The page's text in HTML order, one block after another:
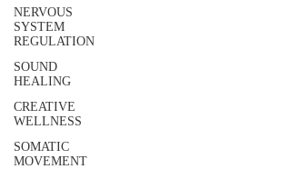
NERVOUS
SYSTEM
REGULATION
SOUND
HEALING
CREATIVE
WELLNESS
SOMATIC
MOVEMENT